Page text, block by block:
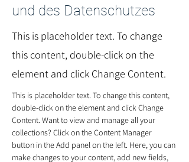
und des Datenschutzes
This is placeholder text. To change
this content, double-click on the
element and click Change Content.
This is placeholder text. To change this content,
double-click on the element and click Change
Content. Want to view and manage all your
collections? Click on the Content Manager
button in the Add panel on the left. Here, you can
make changes to your content, add new fields,